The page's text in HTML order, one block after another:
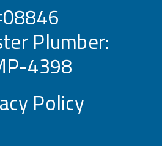
Plumber:
4398
Policy